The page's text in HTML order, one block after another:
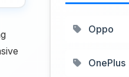
Oppo
OnePlus